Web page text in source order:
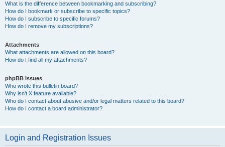
What is the difference between bookmarking and subscribing?
How do I bookmark or subscribe to specific topics?
How do I subscribe to specific forums?
How do I remove my subscriptions?
Attachments
What attachments are allowed on this board?
How do I find all my attachments?
phpBB Issues
Who wrote this bulletin board?
Why isn’t X feature available?
Who do I contact about abusive and/or legal matters related to this board?
How do I contact a board administrator?
Login and Registration Issues